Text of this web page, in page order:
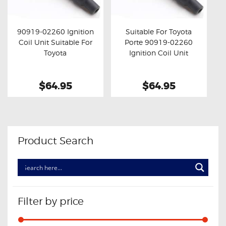
OXYGEN SENSORS
ELECTRIC TAILGATE GAS STRUTS
OTHERS
Buy now Details
90919-02260 Ignition
Coil Unit Suitable For
Toyota
$64.95
Buy now Details
Suitable For Toyota
Porte 90919-02260
Ignition Coil Unit
$64.95
Product Search
Filter by price